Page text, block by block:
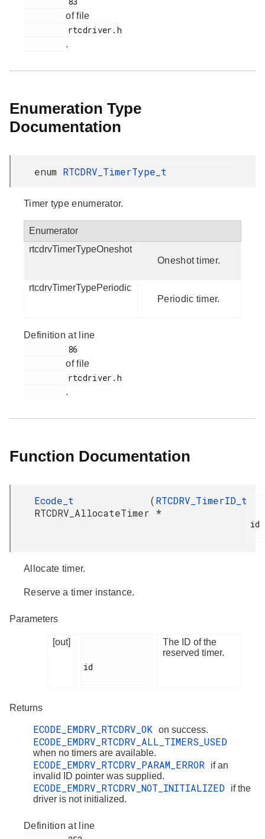
of file
.
Enumeration Type
Documentation
enum RTCDRV_TimerType_t
Timer type enumerator.
Enumerator
rtcdrvTimerTypeOneshot
Oneshot timer.
rtcdrvTimerTypePeriodic
Periodic timer.
Definition at line
of file
.
Function Documentation
Ecode_t
RTCDRV_AllocateTimer
(RTCDRV_TimerID_t
*
id
Allocate timer.
Reserve a timer instance.
Parameters
[out]
id
The ID of the
reserved timer.
Returns
ECODE_EMDRV_RTCDRV_OK on success.
ECODE_EMDRV_RTCDRV_ALL_TIMERS_USED
when no timers are available.
ECODE_EMDRV_RTCDRV_PARAM_ERROR
if an
invalid ID pointer was supplied.
ECODE_EMDRV_RTCDRV_NOT_INITIALIZED
if the
driver is not initialized.
Definition at line